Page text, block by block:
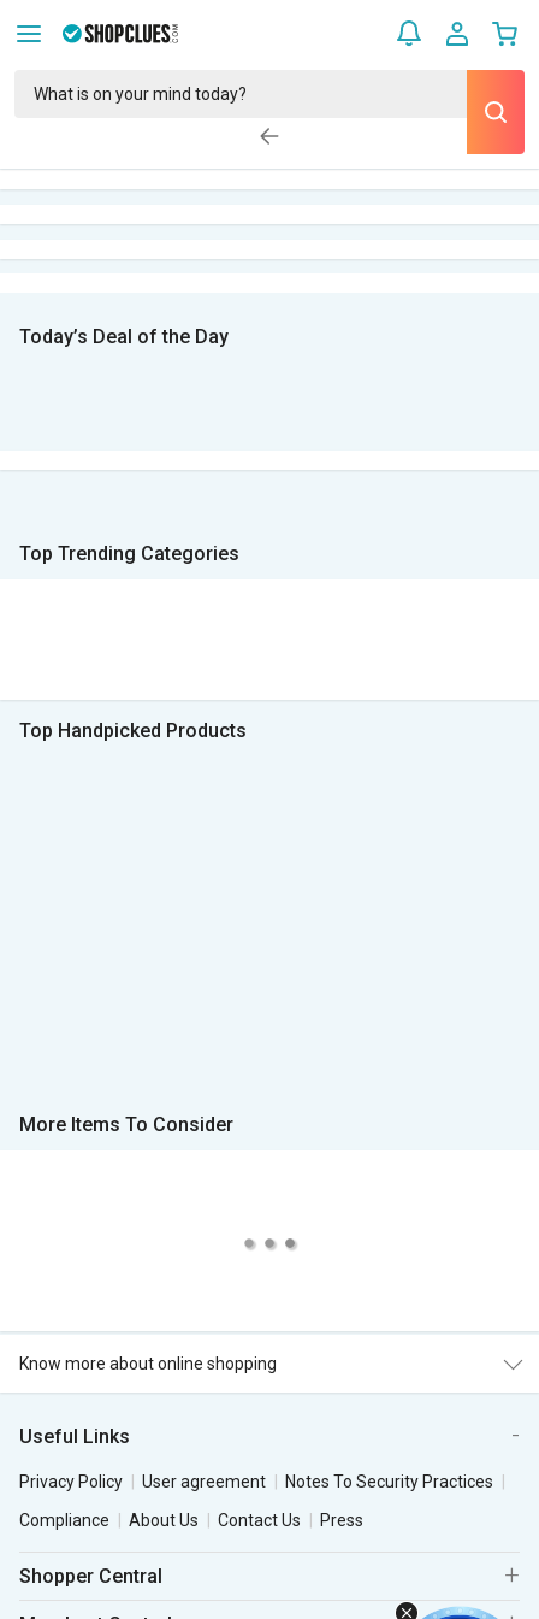
Today’s Deal of the Day
Top Trending Categories
Top Handpicked Products
More Items To Consider
Know more about online shopping
Useful Links
Privacy Policy User agreement
Notes To Security Practices
Compliance
About Us Contact Us Press
Shopper Central